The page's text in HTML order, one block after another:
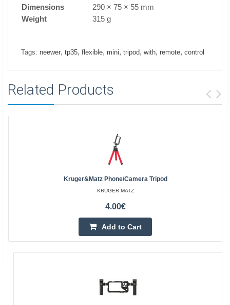
Dimensions
290 × 75 × 55 mm
Weight
315 g
Tags: neewer, tp35, flexible, mini, tripod, with, remote, control
Related Products
Kruger&Matz Phone/camera Tripod
KRUGER MATZ
4.00€
Add to Cart